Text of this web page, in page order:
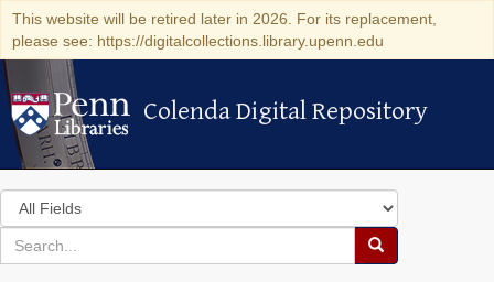
This website will be retired later in 2026. For its replacement,
please see: https://digitalcollections.library.upenn.edu
Colenda Digital Repository
Colenda Digital Repository
Search
in
for
search
Search